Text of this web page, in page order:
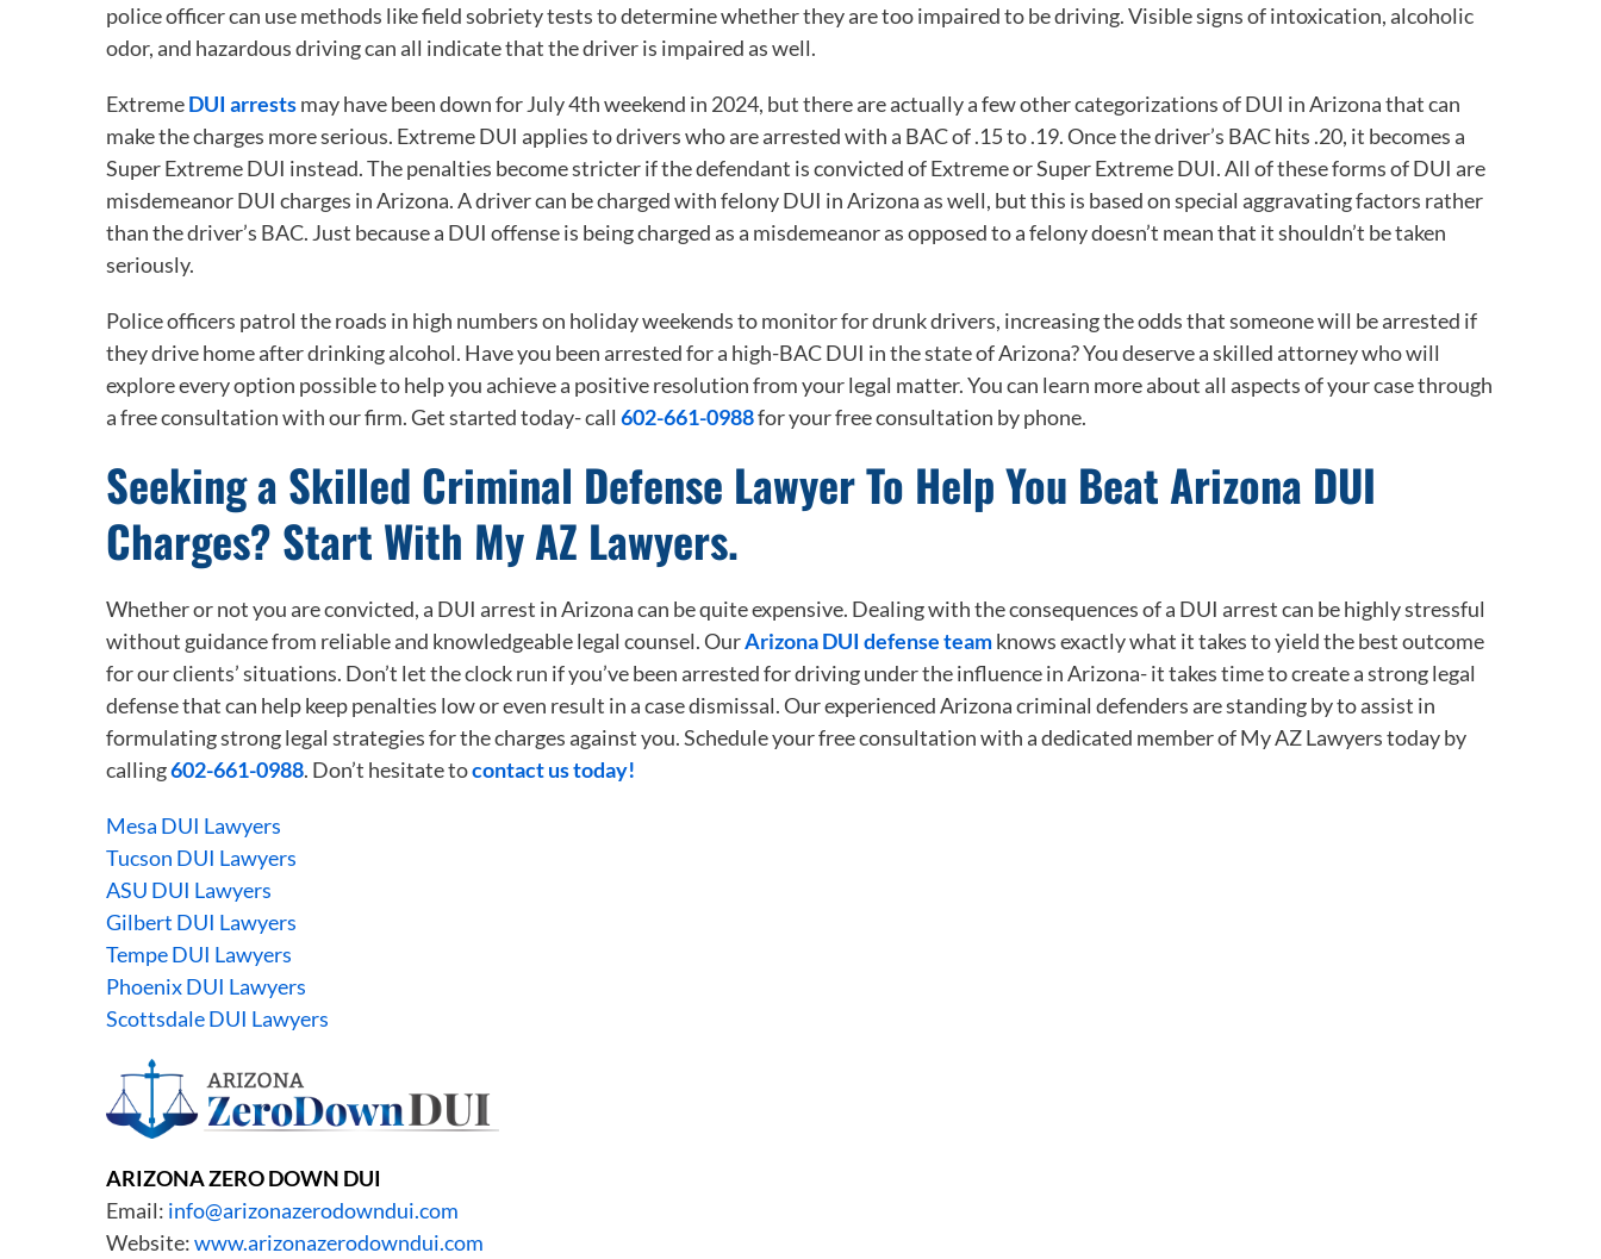
police officer can use methods like field sobriety tests to determine whether they are too impaired to be driving. Visible signs of intoxication, alcoholic
odor, and hazardous driving can all indicate that the driver is impaired as well.
ExtremeDUI arrestsmay have been down for July 4thweekend in 2024, but there are actually a few other categorizations of DUI in Arizona that can
make the charges more serious. Extreme DUI applies to drivers who are arrested with a BAC of .15 to .19. Once the driver’s BAC hits .20, it becomes a
Super Extreme DUI instead. The penalties become stricter if the defendant is convicted of Extreme or Super Extreme DUI. All of these forms of DUI are
misdemeanor DUI charges in Arizona. A driver can be charged with felony DUI in Arizona as well, but this is based on special aggravating factors rather
than the driver’s BAC. Just because a DUI offense is being charged as a misdemeanor as opposed to a felony doesn’t mean that it shouldn’t be taken
seriously.
Police officers patrol the roads in high numbers on holiday weekends to monitor for drunk drivers, increasing the odds that someone will be arrested if
they drive home after drinking alcohol. Have you been arrested for a high-BAC DUI in the state of Arizona? You deserve a skilled attorney who will
explore every option possible to help you achieve a positive resolution from your legal matter. You can learn more about all aspects of your case through
a free consultation with our firm. Get started today- call602-661-0988for your free consultation by phone.
Seeking a Skilled Criminal Defense Lawyer To Help You Beat Arizona DUI
Charges? Start With My AZ Lawyers.
Whether or not you are convicted, a DUI arrest in Arizona can be quite expensive. Dealing with the consequences of a DUI arrest can be highly stressful
without guidance from reliable and knowledgeable legal counsel. OurArizona DUI defense teamknows exactly what it takes to yield the best outcome
for our clients’ situations. Don’t let the clock run if you’ve been arrested for driving under the influence in Arizona- it takes time to create a strong legal
defense that can help keep penalties low or even result in a case dismissal. Our experienced Arizona criminal defenders are standing by to assist in
formulating strong legal strategies for the charges against you. Schedule your free consultation with a dedicated member of My AZ Lawyers today by
calling602-661-0988. Don’t hesitate tocontact us today!
Mesa DUI Lawyers
Tucson DUI Lawyers
ASU DUI Lawyers
Gilbert DUI Lawyers
Tempe DUI Lawyers
Phoenix DUI Lawyers
Scottsdale DUI Lawyers
ARIZONA ZERO DOWN DUI
Email: info@arizonazerodowndui.com
Website:www.arizonazerodowndui.com